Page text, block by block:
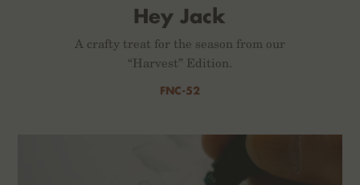
Hey Jack
A crafty treat for the season from our
“Harvest” Edition.
FNC-52